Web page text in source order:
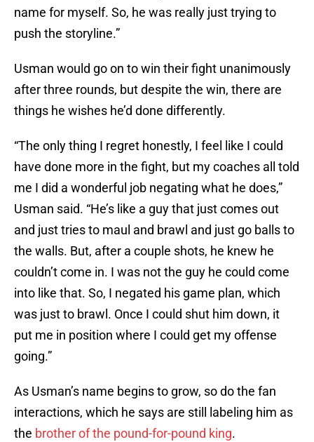
name for myself. So, he was really just trying to
push the storyline.”
Usman would go on to win their fight unanimously
after three rounds, but despite the win, there are
things he wishes he’d done differently.
“The only thing I regret honestly, I feel like I could
have done more in the fight, but my coaches all told
me I did a wonderful job negating what he does,”
Usman said. “He’s like a guy that just comes out
and just tries to maul and brawl and just go balls to
the walls. But, after a couple shots, he knew he
couldn’t come in. I was not the guy he could come
into like that. So, I negated his game plan, which
was just to brawl. Once I could shut him down, it
put me in position where I could get my offense
going.”
As Usman’s name begins to grow, so do the fan
interactions, which he says are still labeling him as
the brother of the pound-for-pound king.